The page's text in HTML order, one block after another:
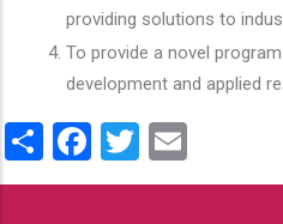
providing solutions to
To provide a novel
development and applied
ShareFacebook
Twitter